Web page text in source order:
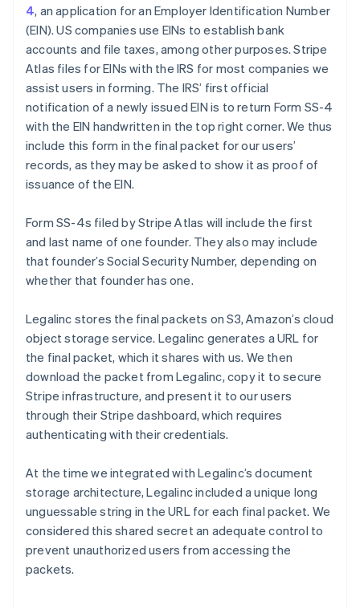
4, an application for an Employer Identification Number
(EIN). US companies use EINs to establish bank
accounts and file taxes, among other purposes. Stripe
Atlas files for EINs with the IRS for most companies we
assist users in forming. The IRS’ first official
notification of a newly issued EIN is to return Form SS-4
with the EIN handwritten in the top right corner. We thus
include this form in the final packet for our users’
records, as they may be asked to show it as proof of
issuance of the EIN.
Form SS-4s filed by Stripe Atlas will include the first
and last name of one founder. They also may include
that founder’s Social Security Number, depending on
whether that founder has one.
Legalinc stores the final packets on S3, Amazon’s cloud
object storage service. Legalinc generates a URL for
the final packet, which it shares with us. We then
download the packet from Legalinc, copy it to secure
Stripe infrastructure, and present it to our users
through their Stripe dashboard, which requires
authenticating with their credentials.
At the time we integrated with Legalinc’s document
storage architecture, Legalinc included a unique long
unguessable string in the URL for each final packet. We
considered this shared secret an adequate control to
prevent unauthorized users from accessing the
packets.